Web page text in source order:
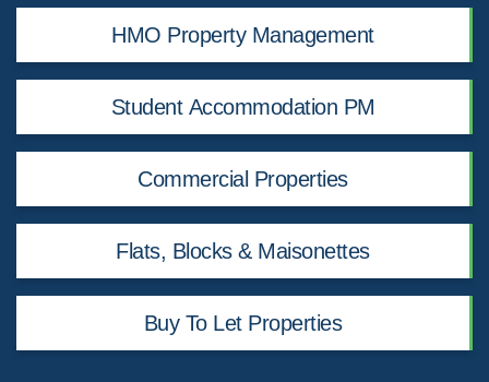
HMO Property Management
Student Accommodation PM
Commercial Properties
Flats, Blocks & Maisonettes
Buy To Let Properties